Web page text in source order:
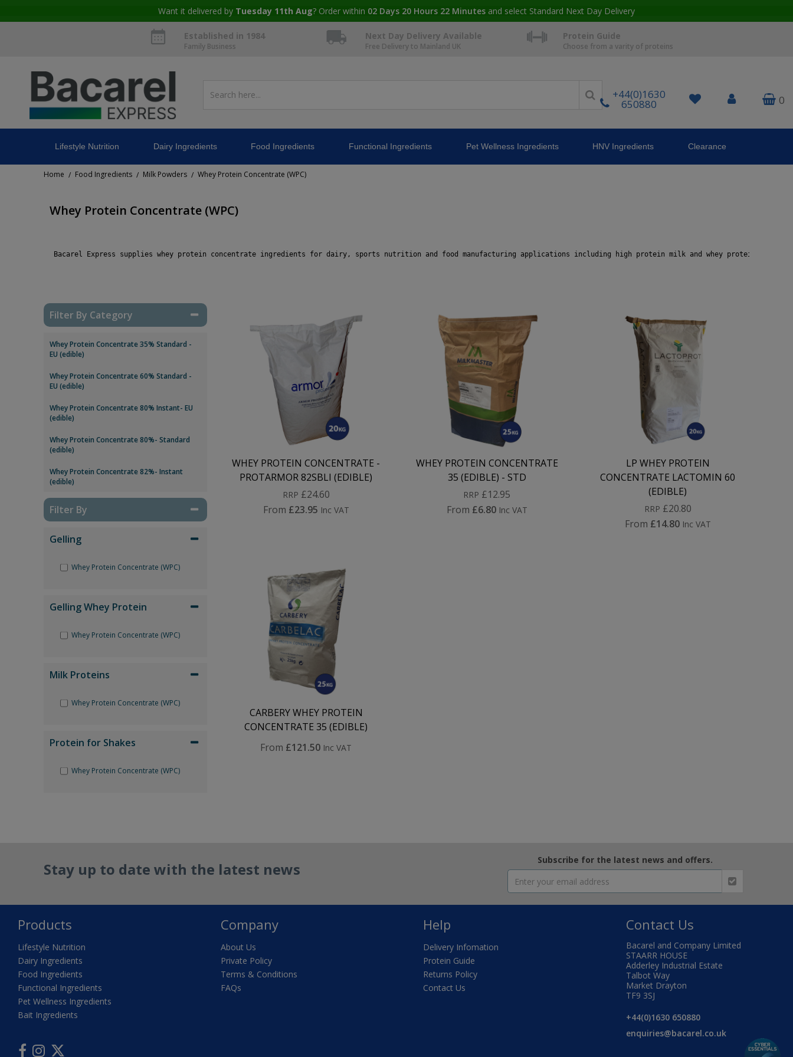
Want it delivered by Tuesday 11th Aug? Order within 02 Days 20 Hours 22 Minutes and select Standard Next Day Delivery
Established in 1984
Family Business
Next Day Delivery Available
Free Delivery to Mainland UK
Protein Guide
Choose from a varity of proteins
+44(0)1630
650880 0
Lifestyle Nutrition Dairy Ingredients Food Ingredients Functional Ingredients Pet Wellness Ingredients HNV Ingredients Clearance
Home / Food Ingredients / Milk Powders / Whey Protein Concentrate (WPC)
Whey Protein Concentrate (WPC)
Bacarel Express supplies whey protein concentrate ingredients for dairy, sports nutrition and food manufacturing applications including high protein milk and whey protein
Filter By Category
Whey Protein Concentrate 35% Standard -
EU (edible)
Whey Protein Concentrate 60% Standard -
EU (edible)
Whey Protein Concentrate 80% Instant- EU
(edible)
Whey Protein Concentrate 80%- Standard
(edible)
Whey Protein Concentrate 82%- Instant
(edible)
Filter By
Gelling
Whey Protein Concentrate (WPC)
Gelling Whey Protein
Whey Protein Concentrate (WPC)
Milk Proteins
Whey Protein Concentrate (WPC)
Protein for Shakes
Whey Protein Concentrate (WPC)
WHEY PROTEIN CONCENTRATE -
PROTARMOR 82SBLI (EDIBLE)
RRP £24.60
From £23.95 Inc VAT
WHEY PROTEIN CONCENTRATE
35 (EDIBLE) - STD
RRP £12.95
From £6.80Inc VAT
LP WHEY PROTEIN
CONCENTRATE LACTOMIN 60
(EDIBLE)
RRP £20.80
From £14.80Inc VAT
CARBERY WHEY PROTEIN
CONCENTRATE 35 (EDIBLE)
From £121.50 Inc VAT
Stay up to date with the latest news Subscribe for the latest news and offers.
Products
Lifestyle Nutrition
Dairy Ingredients
Food Ingredients
Functional Ingredients
Pet Wellness Ingredients
Bait Ingredients
Company
About Us
Private Policy
Terms & Conditions
FAQs
Help
Delivery Infomation
Protein Guide
Returns Policy
Contact Us
Contact Us
Bacarel and Company Limited
STAARR HOUSE
Adderley Industrial Estate
Talbot Way
Market Drayton
TF9 3SJ
+44(0)1630 650880
enquiries@bacarel.co.uk